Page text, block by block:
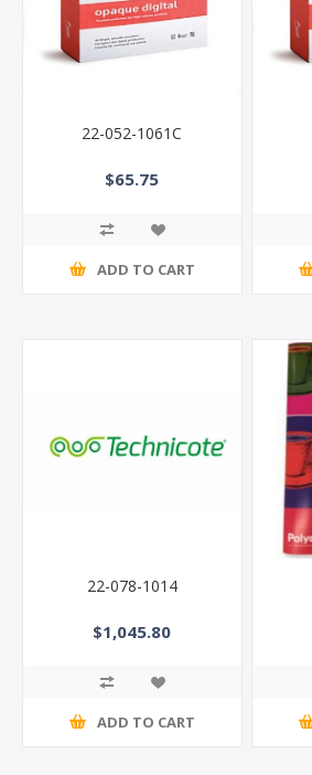
22-052-1061C
$65.75
ADD TO CART
22-078-1014
$1,045.80
ADD TO CART